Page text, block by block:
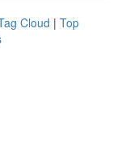
Cloud | Top